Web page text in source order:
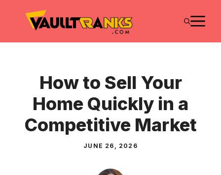
How to Sell Your
Home Quickly in a
Competitive Market
JUNE 26, 2026